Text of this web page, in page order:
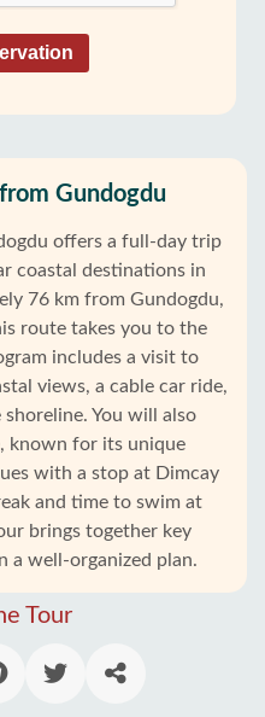
Gundogdu
offers a full-day trip
coastal destinations in
76 km from Gundogdu,
route takes you to the
includes a visit to
views, a cable car ride,
You will also
known for its unique
with a stop at Dimcay
and time to swim at
brings together key
a well-organized plan.
Tour